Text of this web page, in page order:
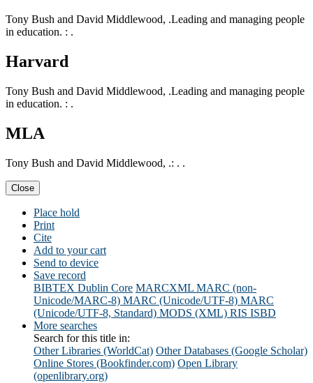
Tony Bush and David Middlewood, .Leading and managing people
in education. : .
Harvard
Tony Bush and David Middlewood, .Leading and managing people
in education. : .
MLA
Tony Bush and David Middlewood, .: . .
Close
Place hold
Print
Cite
Add to your cart
Send to device
Save record
BIBTEX Dublin Core MARCXML MARC (non-
Unicode/MARC-8) MARC (Unicode/UTF-8) MARC
(Unicode/UTF-8, Standard) MODS (XML) RIS ISBD
More searches
Search for this title in:
Other Libraries (WorldCat) Other Databases (Google Scholar)
Online Stores (Bookfinder.com) Open Library
(openlibrary.org)